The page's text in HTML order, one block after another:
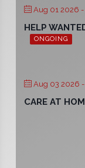
Aug 01 2026
HELP
ONGOING
Aug 03 2026
CARE AT